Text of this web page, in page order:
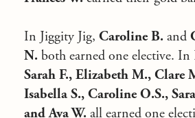
In Jiggity Jig, Caroline B. and
N. both earned one elective. In
Sarah F., Elizabeth M., Clare
Isabella S., Caroline O.S.,
and Ava W. all earned one